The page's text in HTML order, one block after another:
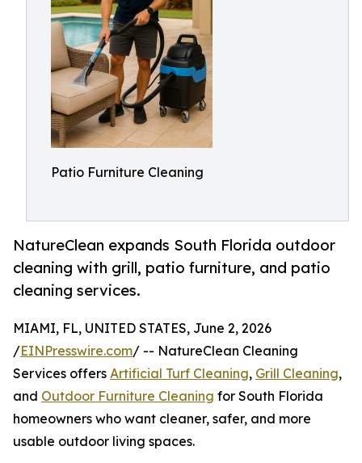
Patio Furniture Cleaning
NatureClean expands South Florida outdoor
cleaning with grill, patio furniture, and patio
cleaning services.
MIAMI, FL, UNITED STATES, June 2, 2026
/EINPresswire.com/ -- NatureClean Cleaning
Services offers Artificial Turf Cleaning, Grill Cleaning,
and Outdoor Furniture Cleaning for South Florida
homeowners who want cleaner, safer, and more
usable outdoor living spaces.